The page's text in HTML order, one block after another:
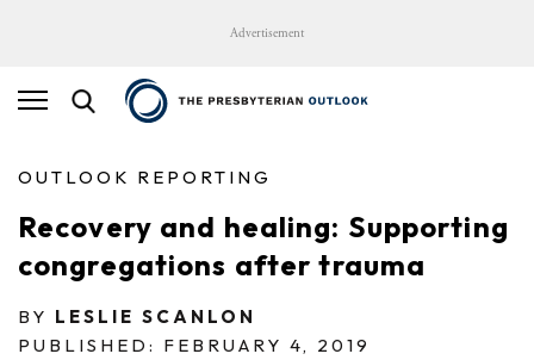
Advertisement
OUTLOOK REPORTING
Recovery and healing: Supporting
congregations after trauma
BY LESLIE SCANLON
PUBLISHED: FEBRUARY 4, 2019